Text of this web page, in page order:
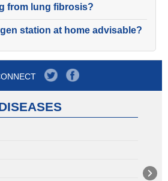
from lung fibrosis?
station at home advisable?